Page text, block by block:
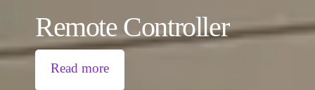
Remote Controller
Read more